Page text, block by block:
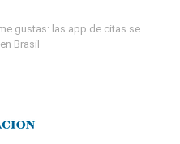
gustas: las app de citas se
Brasil